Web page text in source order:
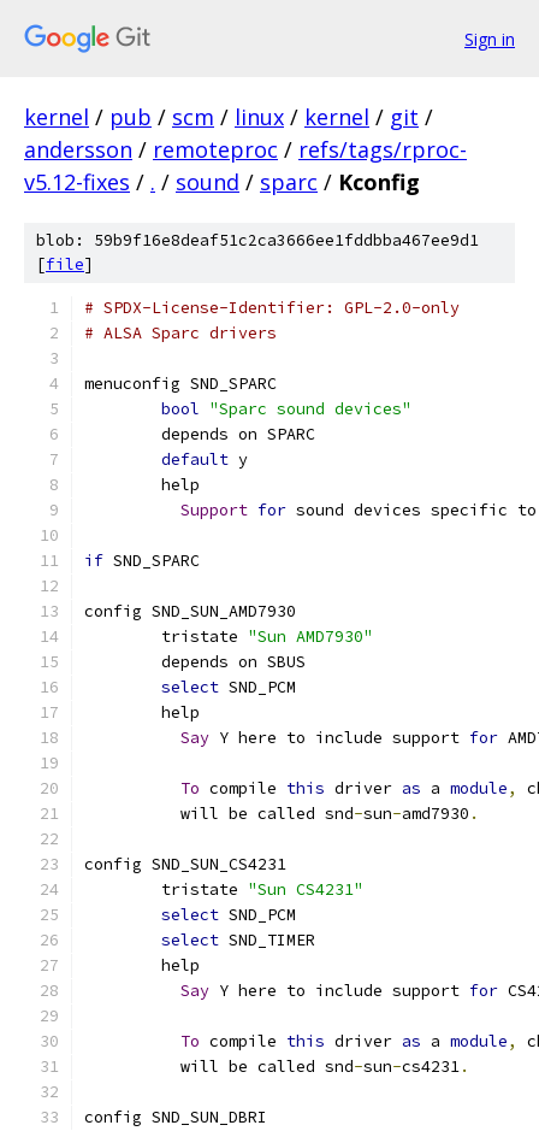
Sign in
kernel / pub / scm / linux / kernel / git /
andersson / remoteproc / refs/tags/rproc-
v5.12-fixes / . / sound / sparc / Kconfig
blob: 59b9f16e8deaf51c2ca3666ee1fddbba467ee9d1
[file]
# SPDX-License-Identifier: GPL-2.0-only
# ALSA Sparc drivers
menuconfig SND_SPARC
bool "Sparc sound devices"
	depends on SPARC
default y
	help
Support for sound devices specific
if SND_SPARC
config SND_SUN_AMD7930
	tristate
"Sun AMD7930"
	depends on SBUS
select SND_PCM
	help
Say Y here to include support for
To compile this driver as a module,
	  will be called snd
-sun-amd7930 .
config SND_SUN_CS4231
	tristate
"Sun CS4231"
select SND_PCM
select SND_TIMER
	help
Say Y here to include support for
To compile this driver as a module,
	  will be called snd
-sun-cs4231.
config SND_SUN_DBRI